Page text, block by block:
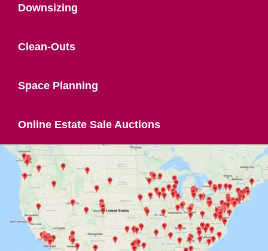
Downsizing
Clean-Outs
Space Planning
Online Estate Sale Auctions